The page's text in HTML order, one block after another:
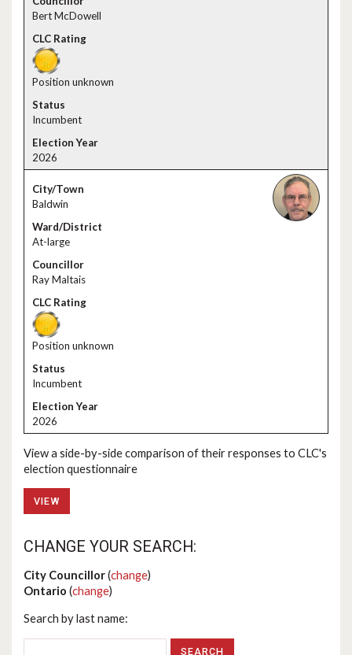
Bert McDowell
Position unknown
Incumbent
2026
Baldwin
At-large
Ray Maltais
Position unknown
Incumbent
2026
View a side-by-side comparison of their responses to CLC's
election questionnaire
VIEW
CHANGE YOUR SEARCH:
City Councillor(change)
Ontario (change)
Search by last name: